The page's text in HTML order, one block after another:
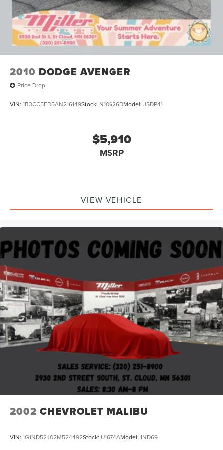
2010 DODGE AVENGER
Price Drop
VIN: 1B3CC5FB5AN216149Stock: N10626BModel: JSDP41
$5,910
MSRP
VIEW VEHICLE
2002 CHEVROLET MALIBU
VIN: 1G1ND52J02M524492Stock: U1674AModel: 1ND69